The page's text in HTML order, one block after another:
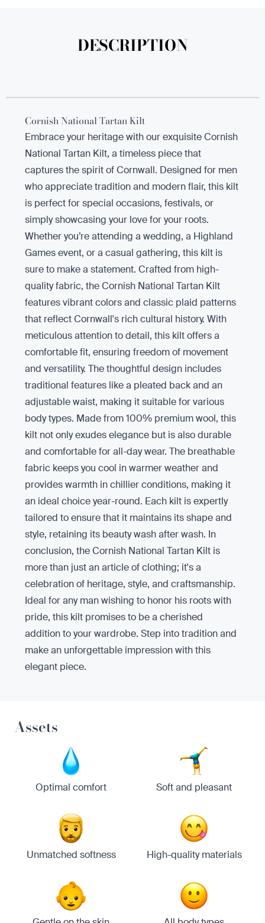
DESCRIPTION
Cornish National Tartan Kilt
Embrace your heritage with our exquisite Cornish
National Tartan Kilt, a timeless piece that
captures the spirit of Cornwall. Designed for men
who appreciate tradition and modern flair, this kilt
is perfect for special occasions, festivals, or
simply showcasing your love for your roots.
Whether you’re attending a wedding, a Highland
Games event, or a casual gathering, this kilt is
sure to make a statement. Crafted from high-
quality fabric, the Cornish National Tartan Kilt
features vibrant colors and classic plaid patterns
that reflect Cornwall's rich cultural history. With
meticulous attention to detail, this kilt offers a
comfortable fit, ensuring freedom of movement
and versatility. The thoughtful design includes
traditional features like a pleated back and an
adjustable waist, making it suitable for various
body types. Made from 100% premium wool, this
kilt not only exudes elegance but is also durable
and comfortable for all-day wear. The breathable
fabric keeps you cool in warmer weather and
provides warmth in chillier conditions, making it
an ideal choice year-round. Each kilt is expertly
tailored to ensure that it maintains its shape and
style, retaining its beauty wash after wash. In
conclusion, the Cornish National Tartan Kilt is
more than just an article of clothing; it's a
celebration of heritage, style, and craftsmanship.
Ideal for any man wishing to honor his roots with
pride, this kilt promises to be a cherished
addition to your wardrobe. Step into tradition and
make an unforgettable impression with this
elegant piece.
Assets
Optimal comfort Soft and pleasant
Unmatched softness High-quality materials